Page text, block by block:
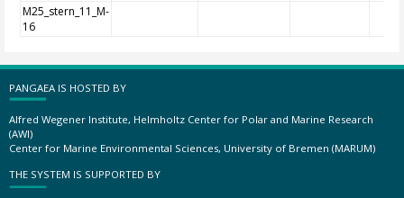
M25_stern_11_M-
16
PANGAEA IS HOSTED BY
Alfred Wegener Institute, Helmholtz Center for Polar and Marine Research
(AWI)
Center for Marine Environmental Sciences, University of Bremen (MARUM)
THE SYSTEM IS SUPPORTED BY